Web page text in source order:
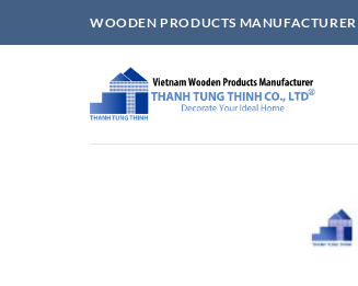
to
WOODEN PRODUCTS